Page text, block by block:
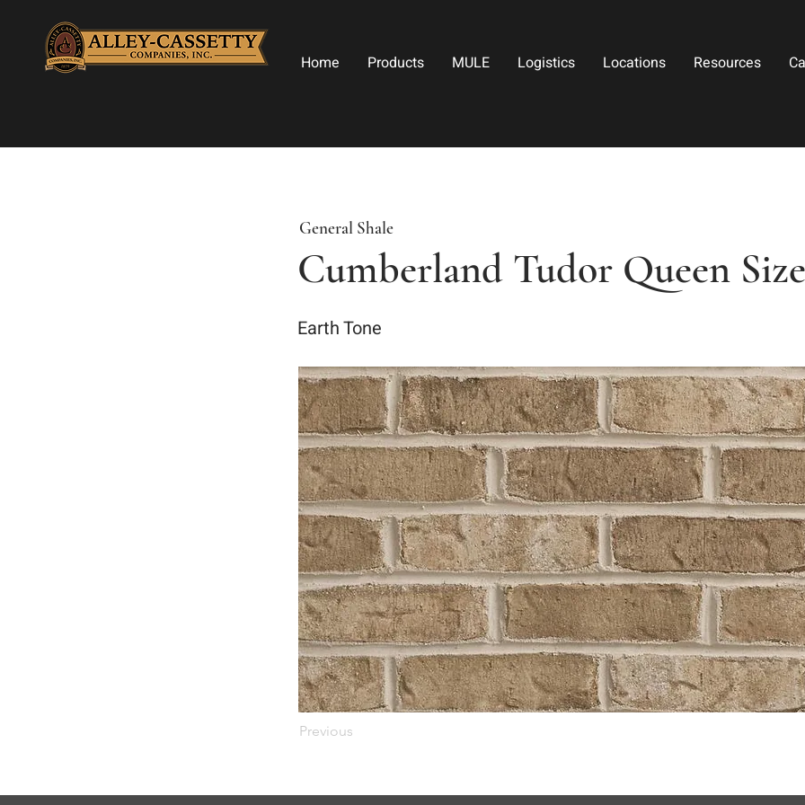
Home Products MULE Logistics Locations Resources
Cumberland Tudor Queen Size
General Shale
Earth Tone
Previous